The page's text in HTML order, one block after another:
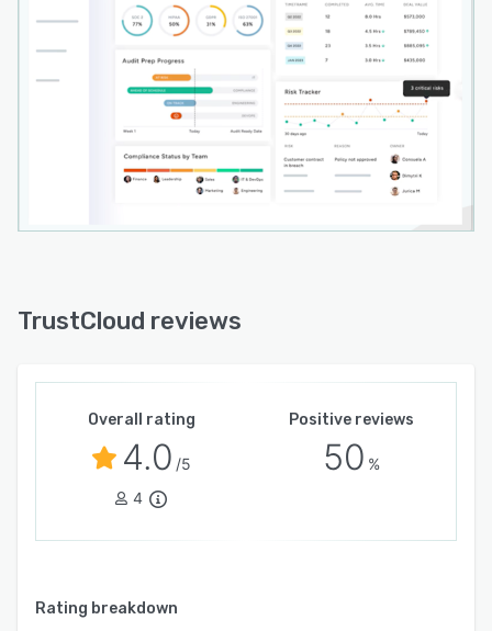
TrustCloud reviews
Overall rating
4.0 /5
4
Positive reviews
50 %
Rating breakdown